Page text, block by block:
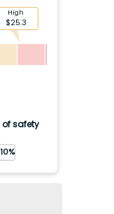
High
$25.3
safety